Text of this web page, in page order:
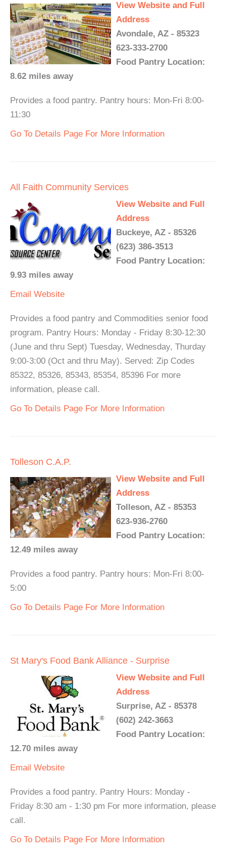
View Website and Full
Address
Avondale, AZ - 85323
623-333-2700
Food Pantry Location:
8.62 miles away
Provides a food pantry. Pantry hours: Mon-Fri 8:00-
11:30
Go To Details Page For More Information
All Faith Community Services
View Website and Full
Address
Buckeye, AZ - 85326
(623) 386-3513
Food Pantry Location:
9.93 miles away
Email Website
Provides a food pantry and Commodities senior food
program. Pantry Hours: Monday - Friday 8:30-12:30
(June and thru Sept) Tuesday, Wednesday, Thurday
9:00-3:00 (Oct and thru May). Served: Zip Codes
85322, 85326, 85343, 85354, 85396 For more
information, please call.
Go To Details Page For More Information
Tolleson C.A.P.
View Website and Full
Address
Tolleson, AZ - 85353
623-936-2760
Food Pantry Location:
12.49 miles away
Provides a food pantry. Pantry hours: Mon-Fri 8:00-
5:00
Go To Details Page For More Information
St Mary's Food Bank Alliance - Surprise
View Website and Full
Address
Surprise, AZ - 85378
(602) 242-3663
Food Pantry Location:
12.70 miles away
Email Website
Provides a food pantry. Pantry Hours: Monday -
Friday 8:30 am - 1:30 pm For more information, please
call.
Go To Details Page For More Information